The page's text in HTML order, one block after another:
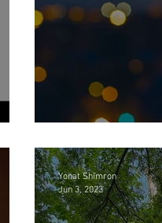
For Our
Yonat Shimron
Jun 3, 2023